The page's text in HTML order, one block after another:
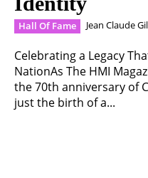
Hall Of Fame Jean Claude
Celebrating a Legacy
NationAs The HMI
the 70th anniversary of
just the birth of a...